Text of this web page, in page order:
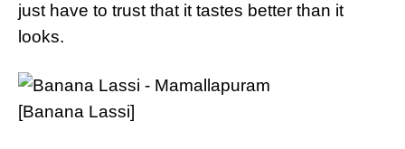
just have to trust that it tastes better than it
looks.
[Banana Lassi]